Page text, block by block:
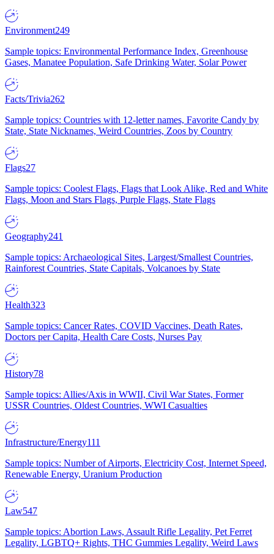
Environment249
Sample topics: Environmental Performance Index, Greenhouse
Gases, Manatee Population, Safe Drinking Water, Solar Power
Facts/Trivia262
Sample topics: Countries with 12-letter names, Favorite Candy by
State, State Nicknames, Weird Countries, Zoos by Country
Flags27
Sample topics: Coolest Flags, Flags that Look Alike, Red and White
Flags, Moon and Stars Flags, Purple Flags, State Flags
Geography241
Sample topics: Archaeological Sites, Largest/Smallest Countries,
Rainforest Countries, State Capitals, Volcanoes by State
Health323
Sample topics: Cancer Rates, COVID Vaccines, Death Rates,
Doctors per Capita, Health Care Costs, Nurses Pay
History78
Sample topics: Allies/Axis in WWII, Civil War States, Former
USSR Countries, Oldest Countries, WWI Casualties
Infrastructure/Energy111
Sample topics: Number of Airports, Electricity Cost, Internet Speed,
Renewable Energy, Uranium Production
Law547
Sample topics: Abortion Laws, Assault Rifle Legality, Pet Ferret
Legality, LGBTQ+ Rights, THC Gummies Legality, Weird Laws